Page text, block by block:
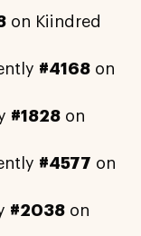
on Kiindred
#4168on
#1828on
#4577 on
#2038 on